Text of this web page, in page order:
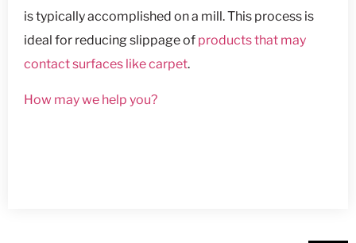
is typically accomplished on a mill. This process is
ideal for reducing slippage of products that may
contact surfaces like carpet.
How may we help you?